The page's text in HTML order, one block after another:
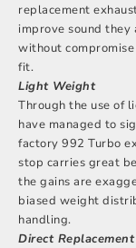
replacement
improve sound
without
fit.
Light Weight
Through the use of
have managed to
factory 992 Turbo
stop carries great
the gains are
biased weight
handling.
Direct Replacement